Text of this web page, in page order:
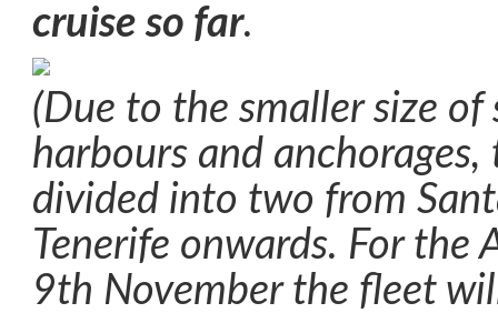
cruise so far.
(Due to the smaller size of
harbours and anchorages,
divided into two from
Tenerife onwards. For the
9th November the fleet